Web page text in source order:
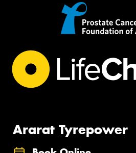
Ararat Tyrepower